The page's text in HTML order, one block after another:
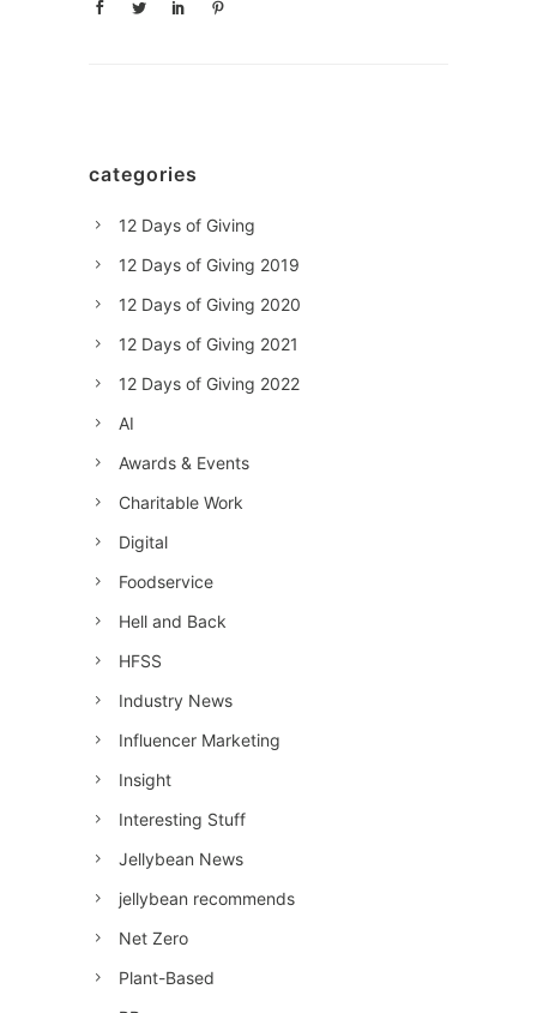
categories
12 Days of Giving
12 Days of Giving 2019
12 Days of Giving 2020
12 Days of Giving 2021
12 Days of Giving 2022
AI
Awards & Events
Charitable Work
Digital
Foodservice
Hell and Back
HFSS
Industry News
Influencer Marketing
Insight
Interesting Stuff
Jellybean News
jellybean recommends
Net Zero
Plant-Based